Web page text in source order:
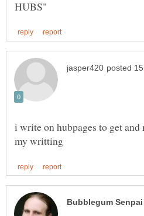
i write on hubpages to get and